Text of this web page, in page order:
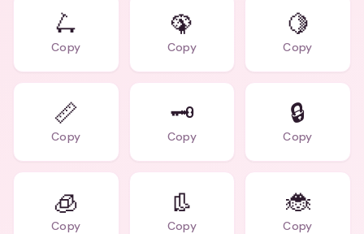
🛴
Copy
🦚
Copy
🍋
Copy
📏
Copy
🗝️
Copy
🔒
Copy
🧊
Copy
👢
Copy
🐞
Copy